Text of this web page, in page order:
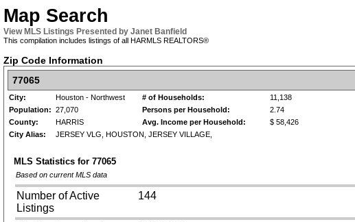
Map Search
View MLS Listings Presented by Janet Banfield
This compilation includes listings of all HARMLS REALTORS®
Zip Code Information
77065
City: Houston - Northwest # of Households:
11,138
Population: 27,070 Persons per Household:
2.74
County:
HARRIS Avg. Income per Household:
$ 58,426
City Alias:
JERSEY VLG, HOUSTON, JERSEY VILLAGE,
MLS Statistics for 77065
Based on current MLS data
Number of Active
Listings
144